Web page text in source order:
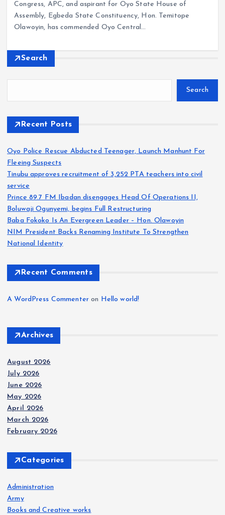
Congress, APC, and aspirant for Oyo State House of
Assembly, Egbeda State Constituency, Hon. Temitope
Olawoyin, has commended Oyo Central…
Search
Search
Recent Posts
Oyo Police Rescue Abducted Teenager, Launch Manhunt For
Fleeing Suspects
Tinubu approves recruitment of 3,252 PTA teachers into civil
service
Prince 89.7 FM Ibadan disengages Head Of Operations II,
Boluwaji Ogunyemi, begins Full Restructuring
Baba Fokoko Is An Evergreen Leader – Hon. Olawoyin
NIM President Backs Renaming Institute To Strengthen
National Identity
Recent Comments
A WordPress Commenter on Hello world!
Archives
August 2026
July 2026
June 2026
May 2026
April 2026
March 2026
February 2026
Categories
Administration
Army
Books and Creative works